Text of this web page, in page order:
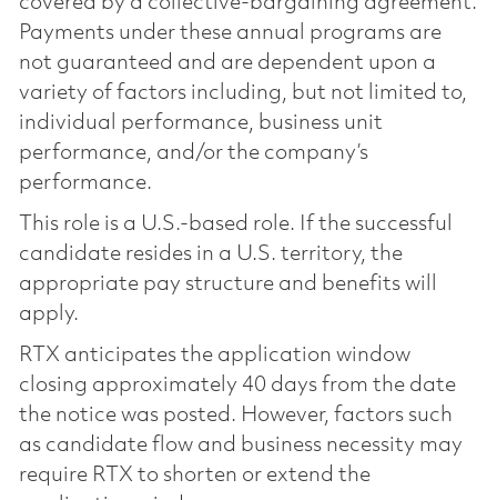
Payments under these annual programs are
not guaranteed and are dependent upon a
variety of factors including, but not limited to,
individual performance, business unit
performance, and/or the company’s
performance.
This role is a U.S.-based role. If the successful
candidate resides in a U.S. territory, the
appropriate pay structure and benefits will
apply.
RTX anticipates the application window
closing approximately 40 days from the date
the notice was posted. However, factors such
as candidate flow and business necessity may
require RTX to shorten or extend the